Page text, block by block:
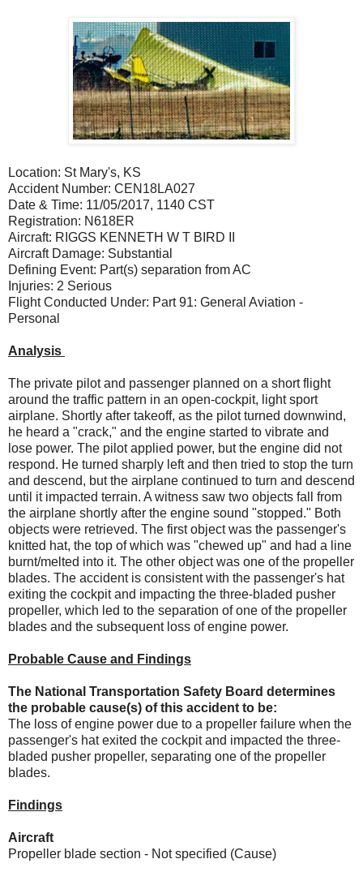
Location: St Mary's, KS
Accident Number: CEN18LA027
Date & Time: 11/05/2017, 1140 CST
Registration: N618ER
Aircraft: RIGGS KENNETH W T BIRD II
Aircraft Damage: Substantial
Defining Event: Part(s) separation from AC
Injuries: 2 Serious
Flight Conducted Under: Part 91: General Aviation -
Personal
Analysis
The private pilot and passenger planned on a short flight
around the traffic pattern in an open-cockpit, light sport
airplane. Shortly after takeoff, as the pilot turned downwind,
he heard a "crack," and the engine started to vibrate and
lose power. The pilot applied power, but the engine did not
respond. He turned sharply left and then tried to stop the turn
and descend, but the airplane continued to turn and descend
until it impacted terrain. A witness saw two objects fall from
the airplane shortly after the engine sound "stopped." Both
objects were retrieved. The first object was the passenger's
knitted hat, the top of which was "chewed up" and had a line
burnt/melted into it. The other object was one of the propeller
blades. The accident is consistent with the passenger's hat
exiting the cockpit and impacting the three-bladed pusher
propeller, which led to the separation of one of the propeller
blades and the subsequent loss of engine power.
Probable Cause and Findings
The National Transportation Safety Board determines
the probable cause(s) of this accident to be:
The loss of engine power due to a propeller failure when the
passenger's hat exited the cockpit and impacted the three-
bladed pusher propeller, separating one of the propeller
blades.
Findings
Aircraft
Propeller blade section - Not specified (Cause)